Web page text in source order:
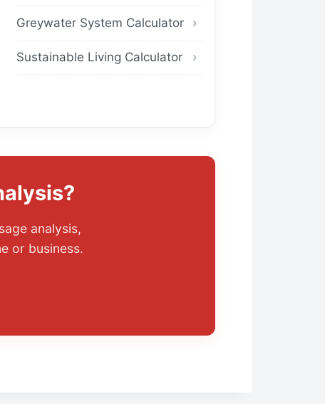
Greywater System Calculator
Sustainable Living Calculator
analysis,
or business.